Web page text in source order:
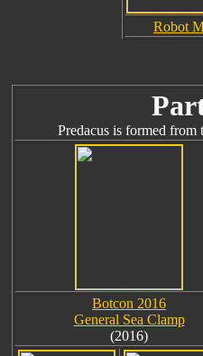
Robot
Predacus is formed
Botcon 2016
General Sea Clamp
(2016)